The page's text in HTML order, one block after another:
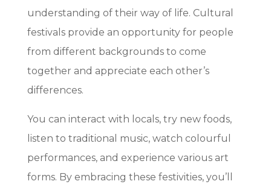
understanding of their way of life. Cultural
festivals provide an opportunity for people
from different backgrounds to come
together and appreciate each other’s
differences.
You can interact with locals, try new foods,
listen to traditional music, watch colourful
performances, and experience various art
forms. By embracing these festivities, you’ll